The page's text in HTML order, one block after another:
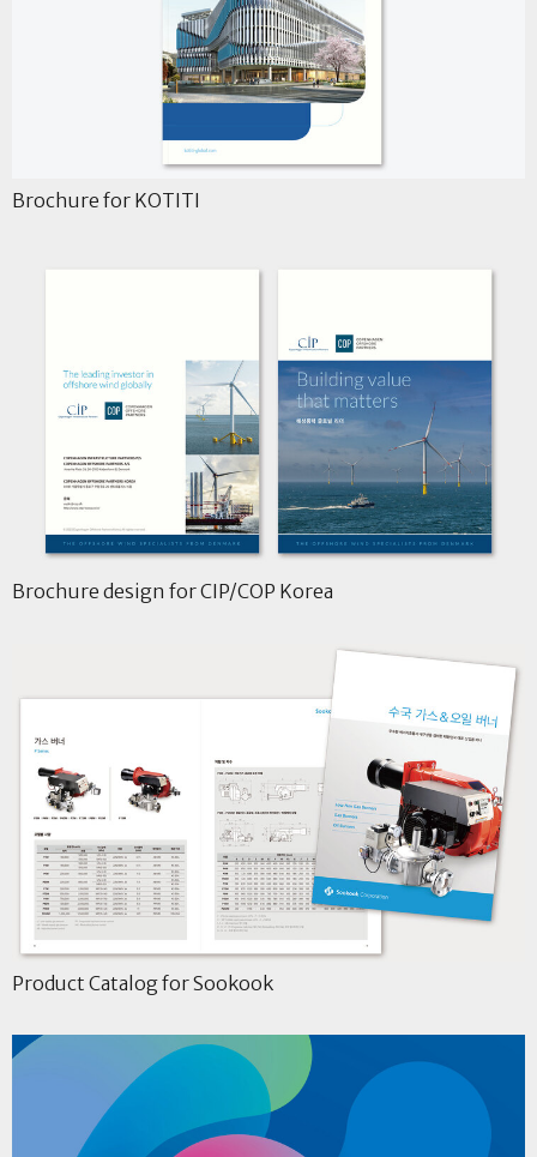
Brochure for KOTITI
Brochure design for CIP/COP Korea
Product Catalog for Sookook